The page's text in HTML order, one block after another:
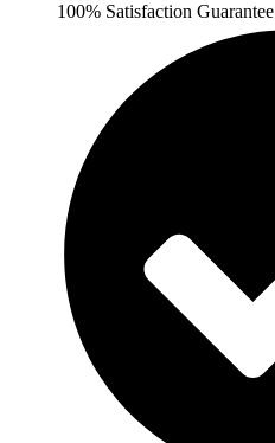
100% Satisfaction Guarantee